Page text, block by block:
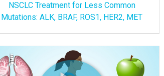
NSCLC Treatment for Less Common
Mutations: ALK, BRAF, ROS1, HER2, MET